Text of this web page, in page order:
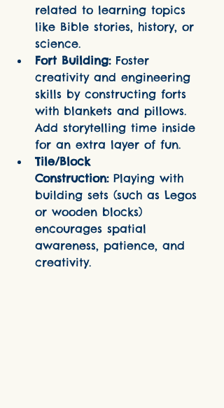
related to learning topics
like Bible stories, history, or
science.
Fort Building: Foster
creativity and engineering
skills by constructing forts
with blankets and pillows.
Add storytelling time inside
for an extra layer of fun.
Tile/Block
Construction: Playing with
building sets (such as Legos
or wooden blocks)
encourages spatial
awareness, patience, and
creativity.